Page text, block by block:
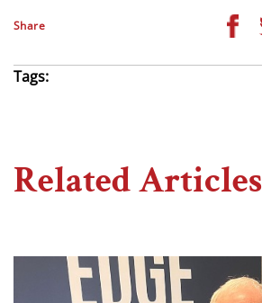
Share
Tags:
Related Articles